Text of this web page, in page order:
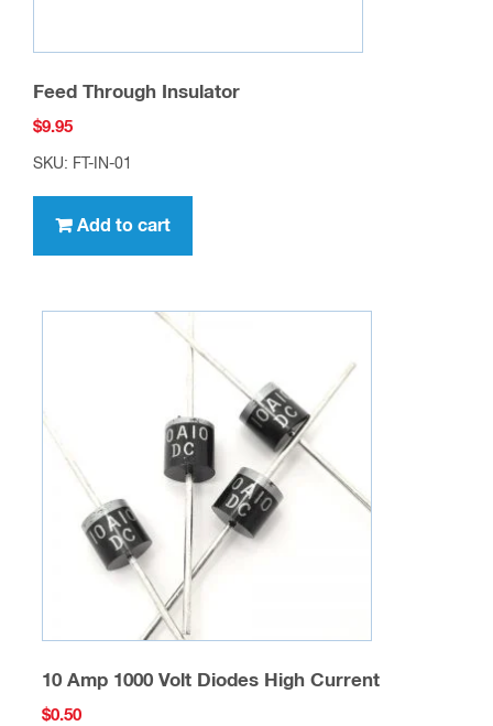
Feed Through Insulator
$9.95
SKU: FT-IN-01
Add to cart
10 Amp 1000 Volt Diodes High Current
$0.50